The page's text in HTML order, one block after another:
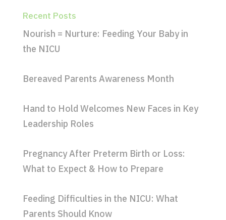
Recent Posts
Nourish = Nurture: Feeding Your Baby in
the NICU
Bereaved Parents Awareness Month
Hand to Hold Welcomes New Faces in Key
Leadership Roles
Pregnancy After Preterm Birth or Loss:
What to Expect & How to Prepare
Feeding Difficulties in the NICU: What
Parents Should Know